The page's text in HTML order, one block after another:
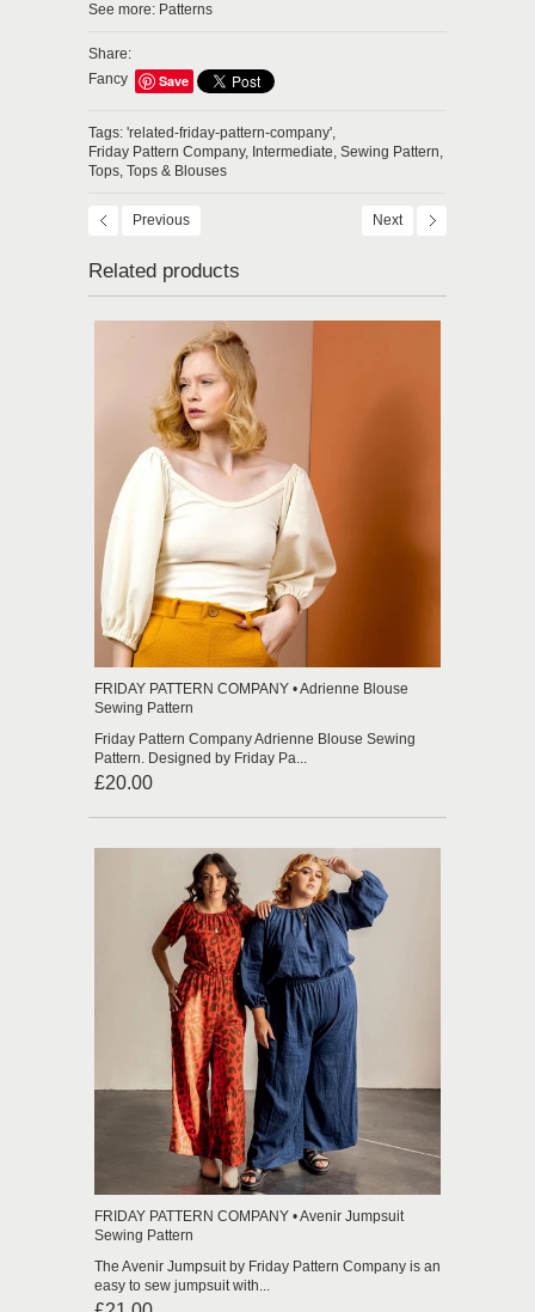
See more: Patterns
Share:
Fancy
Save
Tags: 'related-friday-pattern-company',
Friday Pattern Company, Intermediate, Sewing Pattern,
Tops, Tops & Blouses
Previous Next
Related products
FRIDAY PATTERN COMPANY • Adrienne Blouse
Sewing Pattern
Friday Pattern Company Adrienne Blouse Sewing
Pattern. Designed by Friday Pa...
£20.00
FRIDAY PATTERN COMPANY • Avenir Jumpsuit
Sewing Pattern
The Avenir Jumpsuit by Friday Pattern Company is an
easy to sew jumpsuit with...